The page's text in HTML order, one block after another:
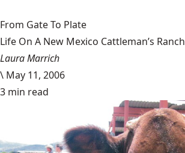
From Gate To Plate
Life On A New Mexico Cattleman’s Ranch
Laura Marrich
\ May 11, 2006
3 min read